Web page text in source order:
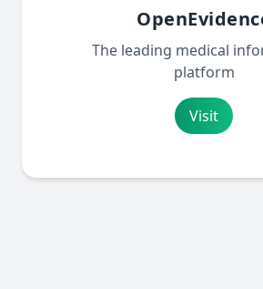
The leading medical
platform
Visit